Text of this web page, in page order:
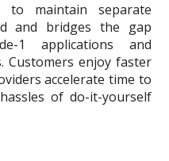
to maintain separate
and bridges the gap
1 applications and
Customers enjoy faster
accelerate time to
of do-it-yourself